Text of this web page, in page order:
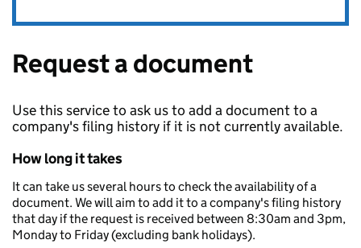
Request a document
Use this service to ask us to add a document to a
company's filing history if it is not currently available.
How long it takes
It can take us several hours to check the availability of a
document. We will aim to add it to a company's filing history
that day if the request is received between 8:30am and 3pm,
Monday to Friday (excluding bank holidays).